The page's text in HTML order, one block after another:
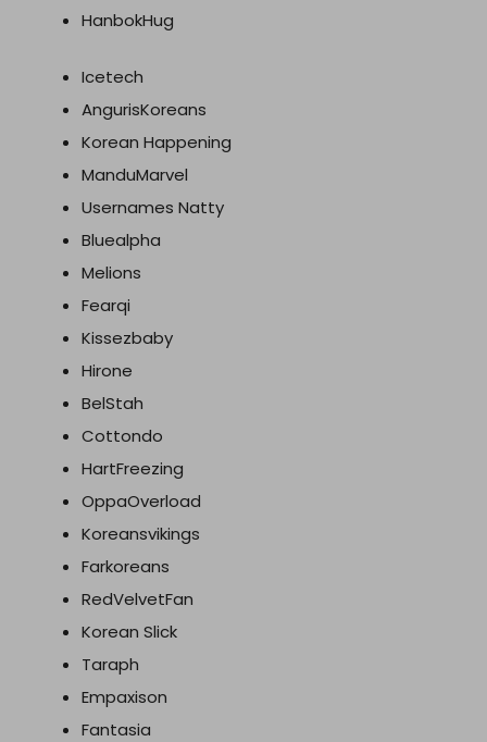
HanbokHug
Icetech
AngurisKoreans
Korean Happening
ManduMarvel
Usernames Natty
Bluealpha
Melions
Fearqi
Kissezbaby
Hirone
BelStah
Cottondo
HartFreezing
OppaOverload
Koreansvikings
Farkoreans
RedVelvetFan
Korean Slick
Taraph
Empaxison
Fantasia